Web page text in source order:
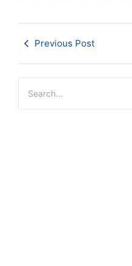
Previous Post